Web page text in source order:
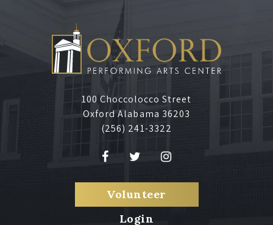
100 Choccolocco Street
Oxford Alabama 36203
(256) 241-3322
Volunteer
Login